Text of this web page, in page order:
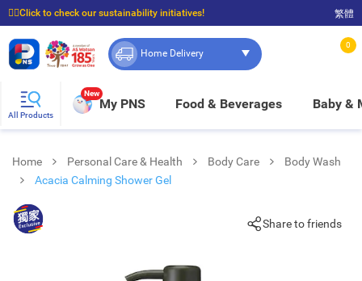
☝🏼Click to check our sustainability initiatives!
⭐Spend $399 to enjoy FREE delivery, and $100 to enjoy FREE in-store pickup!
繁體
Home Delivery
0
All Products
New
My PNS Food & Beverages Baby &
Home Personal Care & Health Body Care
Body Wash
Acacia Calming Shower Gel
Share to friends